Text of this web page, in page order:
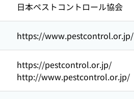
日本ペストコントロール協会
https://www.pestcontrol.or.jp/
https://pestcontrol.or.jp/
http://www.pestcontrol.or.jp/